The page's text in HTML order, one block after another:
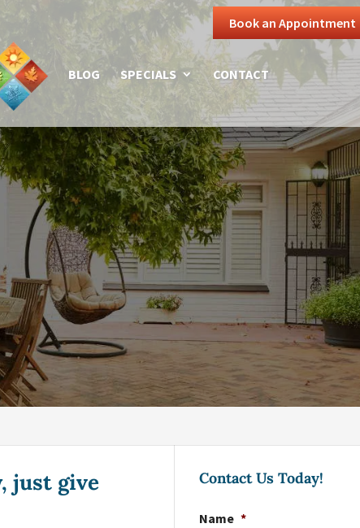
BLOG SPECIALS CONTACT
Book an Appointment
just give
Contact Us Today!
Name *